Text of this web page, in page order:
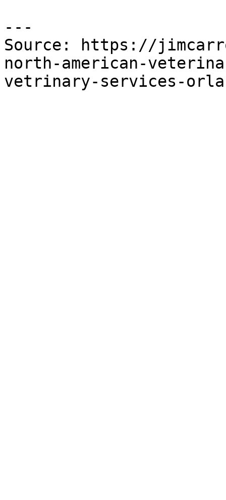
---
Source: https://
north-american-
vetrinary-services-